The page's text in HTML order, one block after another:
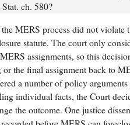
ch. 580?
MERS process did not violate
statute. The court only
assignments, so this
or the final assignment back to
a number of policy
individual facts, the Court
the outcome. One justice